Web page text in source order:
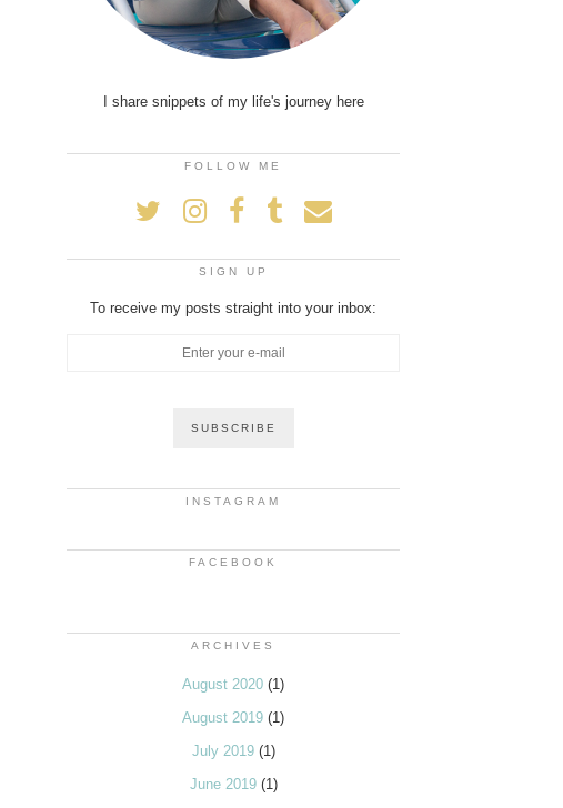
I share snippets of my life's journey here
FOLLOW ME
SIGN UP
To receive my posts straight into your inbox:
INSTAGRAM
FACEBOOK
ARCHIVES
August 2020 (1)
August 2019 (1)
July 2019(1)
June 2019(1)